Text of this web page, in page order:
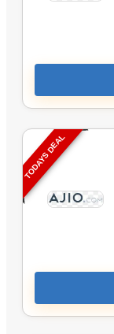
TODAYS DEAL